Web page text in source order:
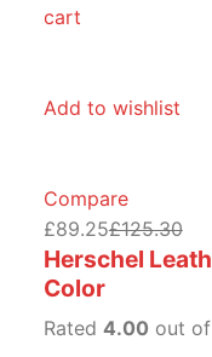
cart
Add to wishlist
Compare
£89.25£125.30
Herschel
Color
Rated 4.00 out